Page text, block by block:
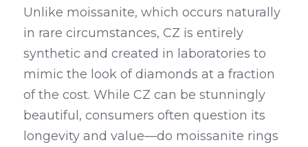
Unlike moissanite, which occurs naturally
in rare circumstances, CZ is entirely
synthetic and created in laboratories to
mimic the look of diamonds at a fraction
of the cost. While CZ can be stunningly
beautiful, consumers often question its
longevity and value—do moissanite rings